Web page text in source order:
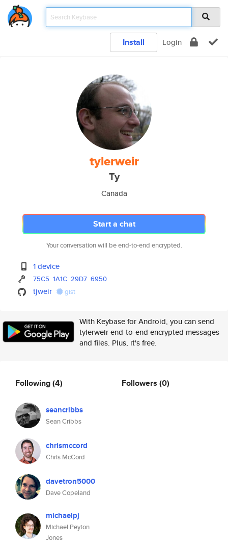
Install Login
tylerweir
Ty
Canada
Start a chat
Your conversation will be end-to-end encrypted.
1 device
75C5 1A1C 29D7 6950
tjweir gist
With Keybase for Android, you can send
tylerweir end-to-end encrypted messages
and files. Plus, it's free.
Following(4)
seancribbs
Sean Cribbs
chrismccord
Chris McCord
davetron5000
Dave Copeland
michaelpj
Michael Peyton
Jones
Followers (0)